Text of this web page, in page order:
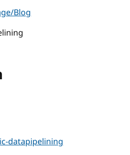
Blog
datapipelining